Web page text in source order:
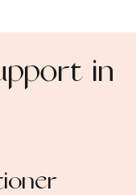
digestivein